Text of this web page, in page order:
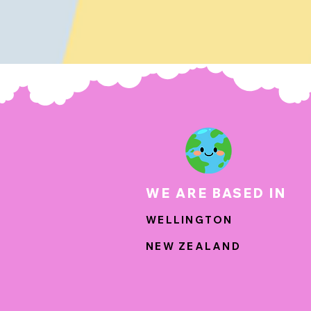
WE ARE BASED IN
WELLINGTON
NEW ZEALAND